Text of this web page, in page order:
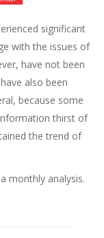
significant
with the issues of
have not been
also been
because some
thirst of
the trend of
monthly analysis.